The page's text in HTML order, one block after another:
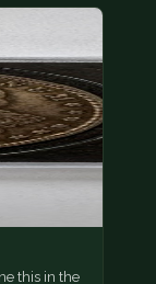
this in the